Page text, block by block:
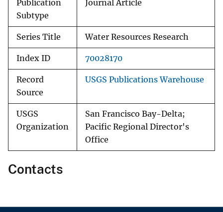
Publication
Subtype
Journal Article
Series Title Water Resources Research
Index ID 70028170
Record
Source
USGS Publications Warehouse
USGS
Organization
San Francisco Bay-Delta;
Pacific Regional Director's
Office
Contacts